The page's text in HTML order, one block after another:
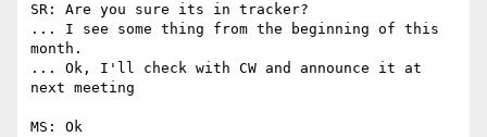
SR: Are you sure its in tracker?
... I see some thing from the beginning of this
month.
... Ok, I'll check with CW and announce it at
next meeting
MS: Ok